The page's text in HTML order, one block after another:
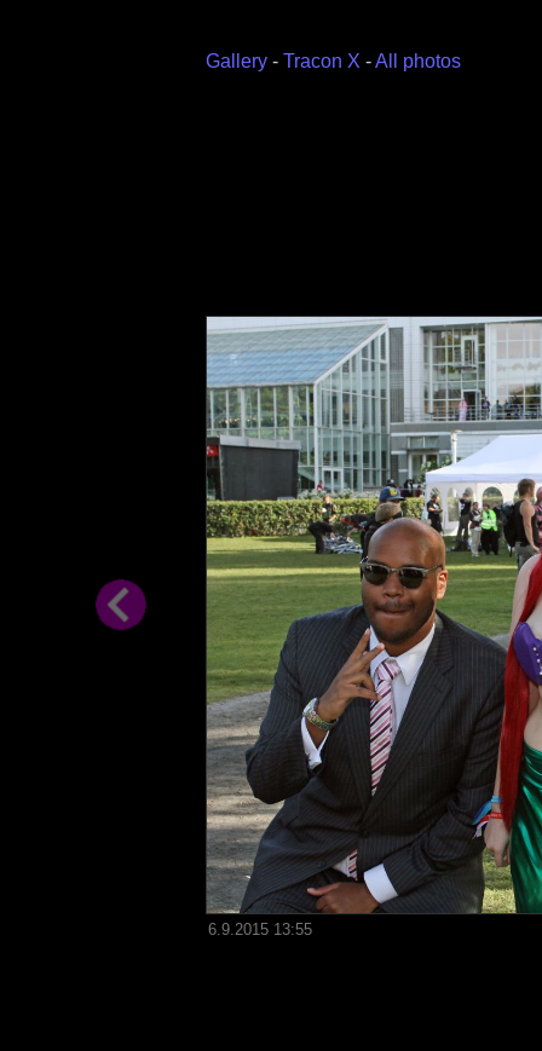
Gallery - Tracon X -All photos
6.9.2015 13:55